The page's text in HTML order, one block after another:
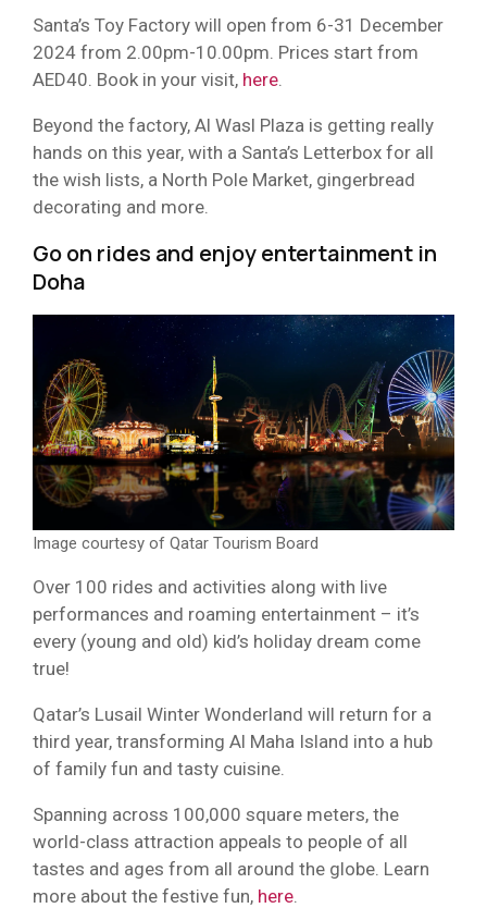
Santa’s Toy Factory will open from 6-31 December
2024 from 2.00pm-10.00pm. Prices start from
AED40. Book in your visit, here.
Beyond the factory, Al Wasl Plaza is getting really
hands on this year, with a Santa’s Letterbox for all
the wish lists, a North Pole Market, gingerbread
decorating and more.
Go on rides and enjoy entertainment in
Doha
Image courtesy of Qatar Tourism Board
Over 100 rides and activities along with live
performances and roaming entertainment – it’s
every (young and old) kid’s holiday dream come
true!
Qatar’s Lusail Winter Wonderland will return for a
third year, transforming Al Maha Island into a hub
of family fun and tasty cuisine.
Spanning across 100,000 square meters, the
world-class attraction appeals to people of all
tastes and ages from all around the globe. Learn
more about the festive fun, here